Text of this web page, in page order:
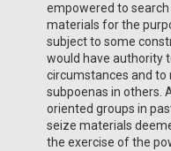
empowered to
materials for the
subject to some
would have authority
circumstances and to
subpoenas in others.
oriented groups in
seize materials
the exercise of the